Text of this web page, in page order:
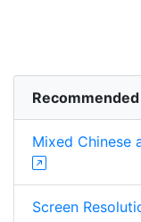
Mixed Chinese
Screen